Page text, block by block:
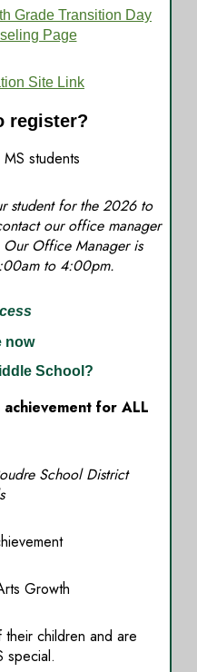
Grade Transition Day
Page
Site Link
register?
students
student for the 2026 to
our office manager
Office Manager is
to 4:00pm.
now
School?
for ALL
School District
Growth
children and are
special.